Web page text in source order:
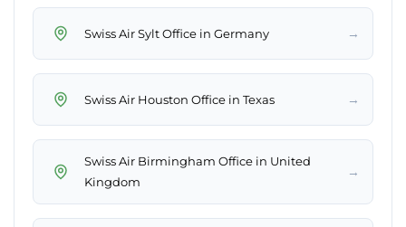
Swiss Air Sylt Office in Germany →
Swiss Air Houston Office in Texas →
Swiss Air Birmingham Office in United
Kingdom
→